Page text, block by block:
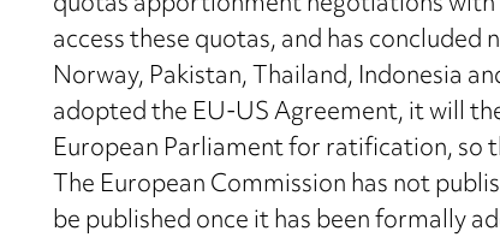
access these quotas, and has
Norway, Pakistan, Thailand, Indonesia
adopted the EU-US Agreement, it will
European Parliament for ratification, so
The European Commission has not
be published once it has been formally